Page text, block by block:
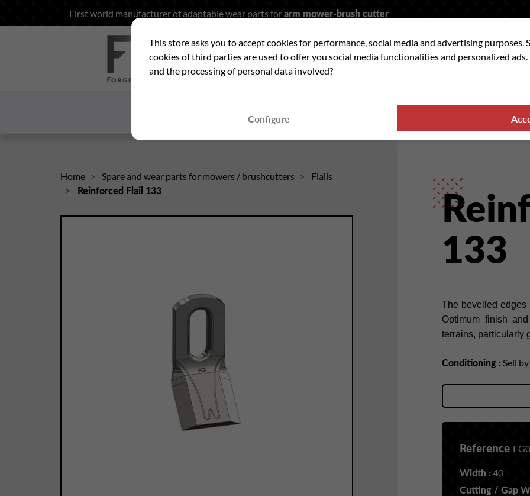
First world manufacturer of adaptable wear parts forarm mower-brush cutter
Search
Home Spare and wear parts for mowers / brushcutters
Flails
Reinforced Flail 133
133
The bevelled
Optimum finish
terrains, particularly
Conditioning : Sell by
Reference
Width :40
Cutting / Gap
This store asks you to accept cookies for performance, social media and advertising purposes.
cookies of third parties are used to offer you social media functionalities and personalized
and the processing of personal data involved?
Configure